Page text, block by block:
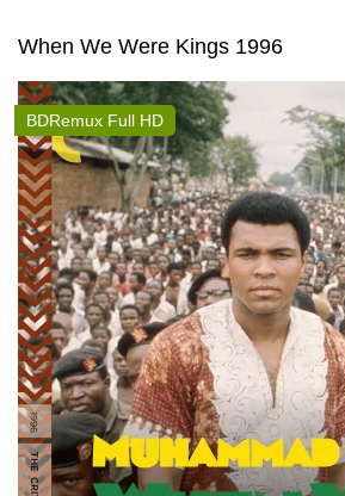
When We Were Kings 1996
BDRemux Full HD